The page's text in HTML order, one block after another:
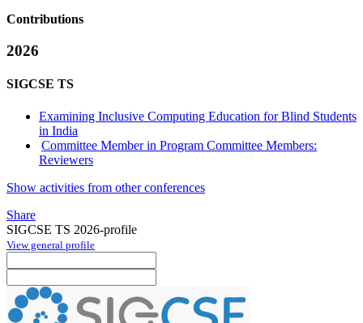
Contributions
2026
SIGCSE TS
Examining Inclusive Computing Education for Blind Students
in India
Committee Member in Program Committee Members:
Reviewers
Show activities from other conferences
Share
SIGCSE TS 2026-profile
View general profile